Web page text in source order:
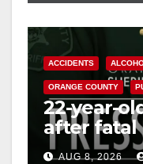
ACCIDENTS
ORANGE COUNTY
22-year-
after fatal
OCAUG 8, 2026